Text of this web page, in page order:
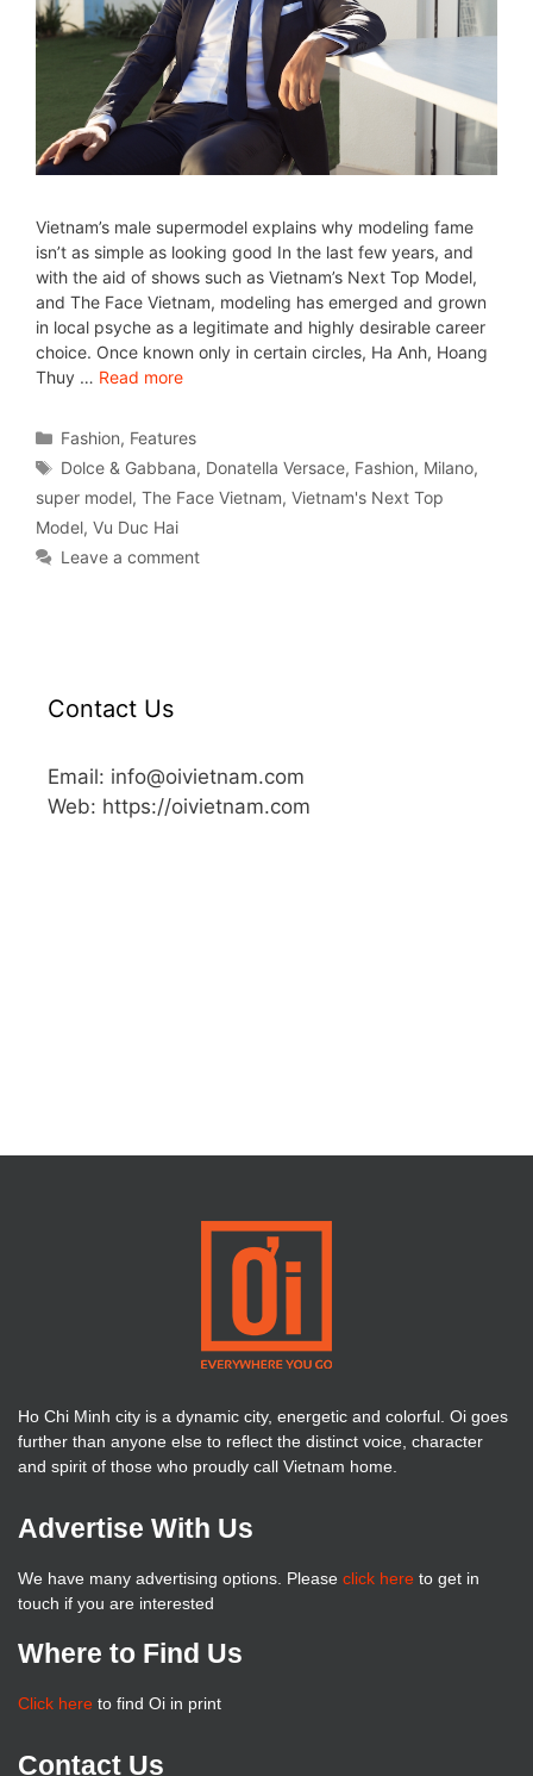
Vietnam’s male supermodel explains why modeling fame
isn’t as simple as looking good In the last few years, and
with the aid of shows such as Vietnam’s Next Top Model,
and The Face Vietnam, modeling has emerged and grown
in local psyche as a legitimate and highly desirable career
choice. Once known only in certain circles, Ha Anh, Hoang
Thuy … Read more
Fashion, Features
Dolce & Gabbana, Donatella Versace, Fashion, Milano,
super model, The Face Vietnam, Vietnam's Next Top
Model, Vu Duc Hai
Leave a comment
Contact Us
Email: info@oivietnam.com
Web: https://oivietnam.com
Ho Chi Minh city is a dynamic city, energetic and colorful. Oi goes
further than anyone else to reflect the distinct voice, character
and spirit of those who proudly call Vietnam home.
Advertise With Us
We have many advertising options. Please click here to get in
touch if you are interested
Where to Find Us
Click here to find Oi in print
Contact Us